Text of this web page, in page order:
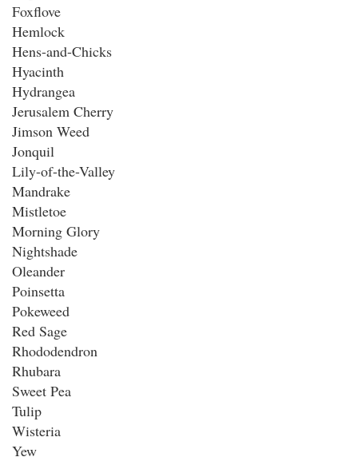
Foxflove
Hemlock
Hens-and-Chicks
Hyacinth
Hydrangea
Jerusalem Cherry
Jimson Weed
Jonquil
Lily-of-the-Valley
Mandrake
Mistletoe
Morning Glory
Nightshade
Oleander
Poinsetta
Pokeweed
Red Sage
Rhododendron
Rhubara
Sweet Pea
Tulip
Wisteria
Yew